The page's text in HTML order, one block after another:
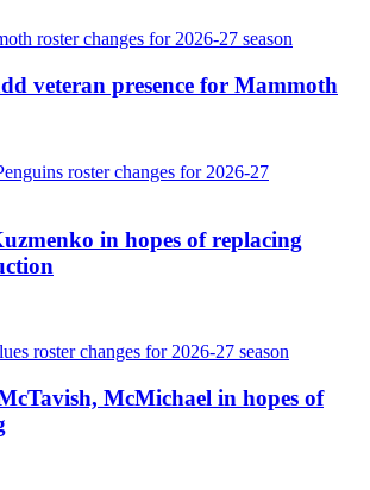
veteran presence for Mammoth
in hopes of replacing
McMichael in hopes of